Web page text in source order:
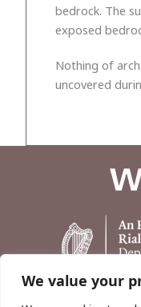
We value your
bedrock. The
exposed
Nothing of
uncovered